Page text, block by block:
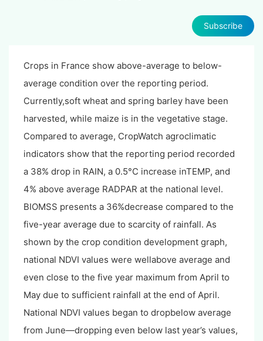
Subscribe
Crops in France show above-average to below-
average condition over the reporting period.
Currently,soft wheat and spring barley have been
harvested, while maize is in the vegetative stage.
Compared to average, CropWatch agroclimatic
indicators show that the reporting period recorded
a 38% drop in RAIN, a 0.5°C increase inTEMP, and
4% above average RADPAR at the national level.
BIOMSS presents a 36%decrease compared to the
five-year average due to scarcity of rainfall. As
shown by the crop condition development graph,
national NDVI values were wellabove average and
even close to the five year maximum from April to
May due to sufficient rainfall at the end of April.
National NDVI values began to dropbelow average
from June—dropping even below last year’s values,